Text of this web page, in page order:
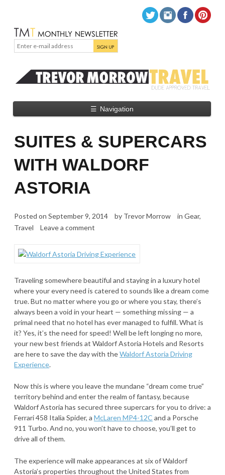
☰ Navigation
SUITES & SUPERCARS
WITH WALDORF
ASTORIA
Posted on September 9, 2014 by Trevor Morrow in Gear,
Travel
Leave a comment
Traveling somewhere beautiful and staying in a luxury hotel
where your every need is catered to sounds like a dream come
true. But no matter where you go or where you stay, there’s
always been a void in your heart — something missing — a
primal need that no hotel has ever managed to fulfill. What is
it? Yes, it’s the need for speed! Well be left longing no more,
your new best friends at Waldorf Astoria Hotels and Resorts
are here to save the day with theWaldorf Astoria Driving
Experience.
Now this is where you leave the mundane “dream come true”
territory behind and enter the realm of fantasy, because
Waldorf Astoria has secured three supercars for you to drive: a
Ferrari 458 Italia Spider, a McLaren MP4-12C and a Porsche
911 Turbo. And no, you won’t have to choose, you’ll get to
drive all of them.
The experience will make appearances at six of Waldorf
Astoria’s properties throughout the United States from